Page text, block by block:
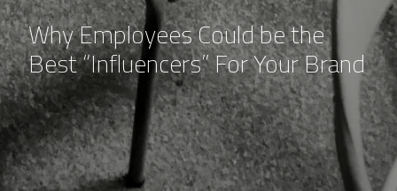
Why Employees Could be the
Best “Influencers” For Your Brand